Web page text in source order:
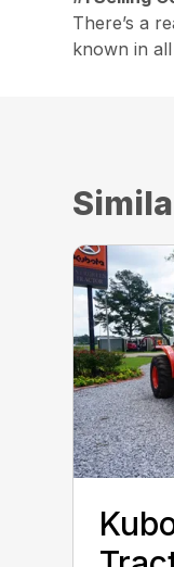
There’s a
known in